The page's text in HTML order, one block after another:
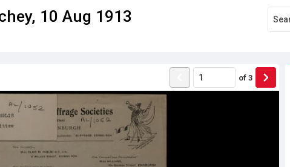
10 Aug 1913
of 3